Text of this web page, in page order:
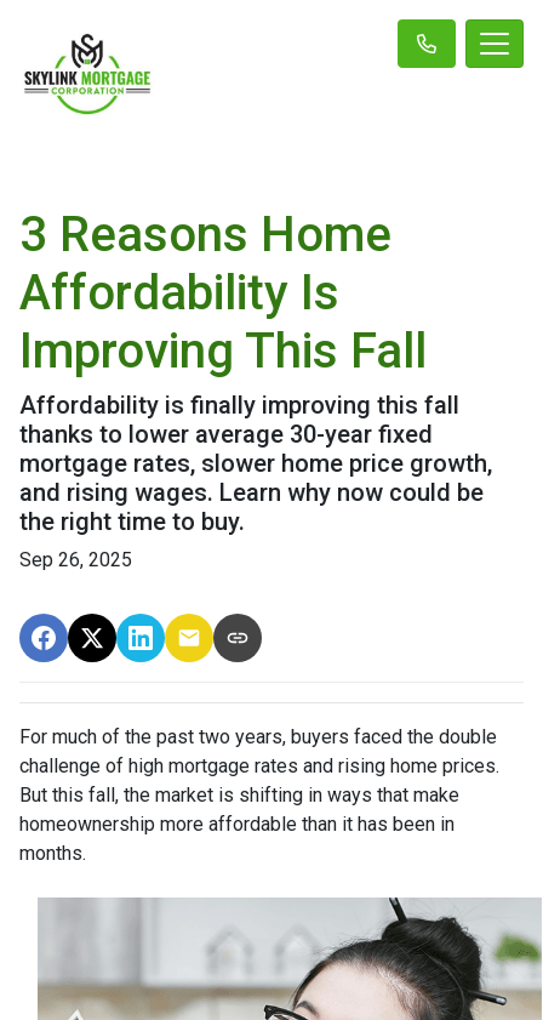
3 Reasons Home
Affordability Is
Improving This Fall
Affordability is finally improving this fall
thanks to lower average 30-year fixed
mortgage rates, slower home price growth,
and rising wages. Learn why now could be
the right time to buy.
Sep 26, 2025
For much of the past two years, buyers faced the double
challenge of high mortgage rates and rising home prices.
But this fall, the market is shifting in ways that make
homeownership more affordable than it has been in
months.